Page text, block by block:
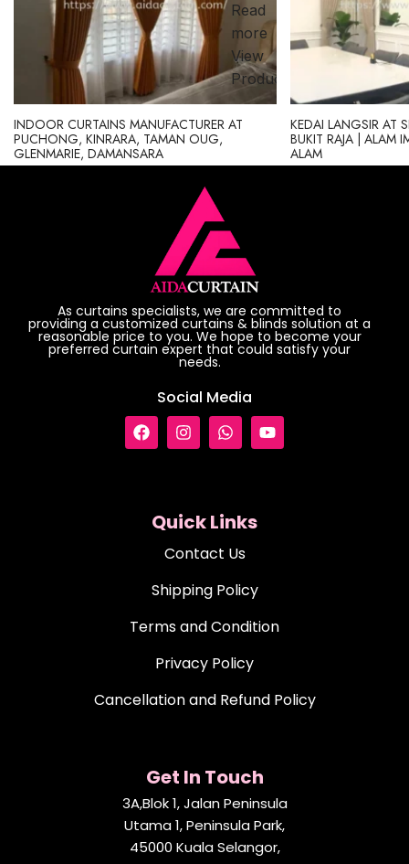
Read
more
View
Product
INDOOR CURTAINS MANUFACTURER AT
PUCHONG, KINRARA, TAMAN OUG,
GLENMARIE, DAMANSARA
KEDAI LANGSIR AT
BUKIT RAJA | ALAM
ALAM
As curtains specialists, we are committed to
providing a customized curtains & blinds solution at a
reasonable price to you. We hope to become your
preferred curtain expert that could satisfy your
needs.
Social Media
Quick Links
Contact Us
Shipping Policy
Terms and Condition
Privacy Policy
Cancellation and Refund Policy
Get In Touch
3A,Blok 1, Jalan Peninsula
Utama 1, Peninsula Park,
45000 Kuala Selangor,